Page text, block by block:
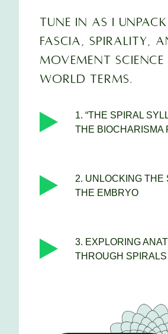
TUNE IN AS I UNPACK
FASCIA, SPIRALITY,
MOVEMENT
WORLD TERMS.
1. “THE SPIRAL
THE BIOCHARISMA
2. UNLOCKING THE
THE EMBRYO
3. EXPLORING
THROUGH SPIRALS